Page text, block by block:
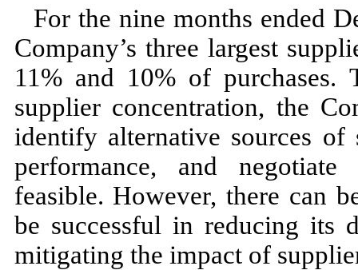
For the nine months ended
Company’s three largest
11% and 10% of purchases.
supplier concentration, the
identify alternative sources of
performance, and
feasible. However, there can
be successful in reducing its
mitigating the impact of